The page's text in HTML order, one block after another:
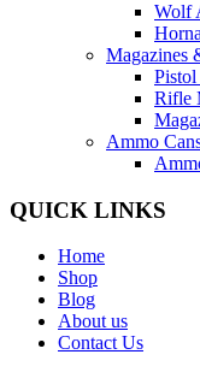
Wolf
Magazines
Pistol
Rifle
Ammo
QUICK LINKS
Home
Shop
Blog
About us
Contact Us